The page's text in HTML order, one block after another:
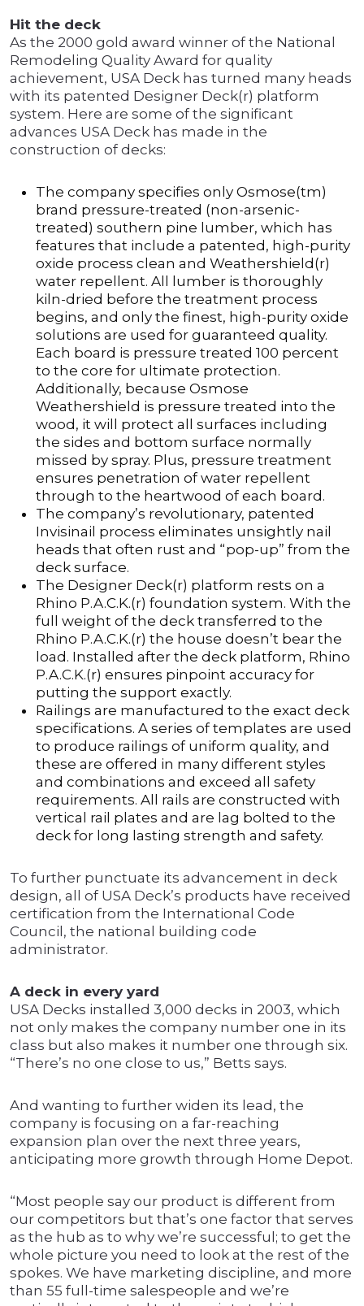
Hit the deck
As the 2000 gold award winner of the National
Remodeling Quality Award for quality
achievement, USA Deck has turned many heads
with its patented Designer Deck(r) platform
system. Here are some of the significant
advances USA Deck has made in the
construction of decks:
The company specifies only Osmose(tm)
brand pressure-treated (non-arsenic-
treated) southern pine lumber, which has
features that include a patented, high-purity
oxide process clean and Weathershield(r)
water repellent. All lumber is thoroughly
kiln-dried before the treatment process
begins, and only the finest, high-purity oxide
solutions are used for guaranteed quality.
Each board is pressure treated 100 percent
to the core for ultimate protection.
Additionally, because Osmose
Weathershield is pressure treated into the
wood, it will protect all surfaces including
the sides and bottom surface normally
missed by spray. Plus, pressure treatment
ensures penetration of water repellent
through to the heartwood of each board.
The company’s revolutionary, patented
Invisinail process eliminates unsightly nail
heads that often rust and “pop-up” from the
deck surface.
The Designer Deck(r) platform rests on a
Rhino P.A.C.K.(r) foundation system. With the
full weight of the deck transferred to the
Rhino P.A.C.K.(r) the house doesn’t bear the
load. Installed after the deck platform, Rhino
P.A.C.K.(r) ensures pinpoint accuracy for
putting the support exactly.
Railings are manufactured to the exact deck
specifications. A series of templates are used
to produce railings of uniform quality, and
these are offered in many different styles
and combinations and exceed all safety
requirements. All rails are constructed with
vertical rail plates and are lag bolted to the
deck for long lasting strength and safety.
To further punctuate its advancement in deck
design, all of USA Deck’s products have received
certification from the International Code
Council, the national building code
administrator.
A deck in every yard
USA Decks installed 3,000 decks in 2003, which
not only makes the company number one in its
class but also makes it number one through six.
“There’s no one close to us,” Betts says.
And wanting to further widen its lead, the
company is focusing on a far-reaching
expansion plan over the next three years,
anticipating more growth through Home Depot.
“Most people say our product is different from
our competitors but that’s one factor that serves
as the hub as to why we’re successful; to get the
whole picture you need to look at the rest of the
spokes. We have marketing discipline, and more
than 55 full-time salespeople and we’re